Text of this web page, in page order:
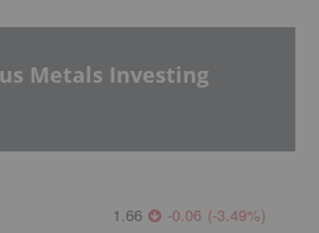
Metals Investing
1.66 -0.06 (-3.49%)